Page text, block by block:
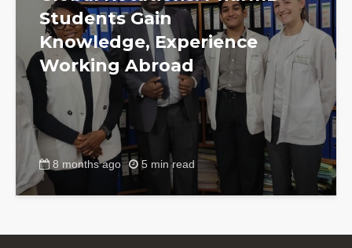
Students Gain
Knowledge, Experience
Working Abroad
8 months ago 5 min read